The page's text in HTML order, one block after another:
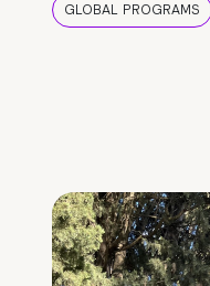
GLOBAL PROGRAMS